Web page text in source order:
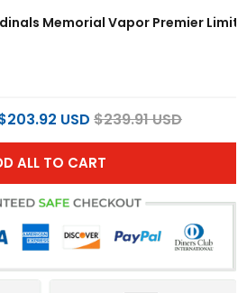
Memorial Vapor Premier
USD $239.91 USD
ALL TO CART